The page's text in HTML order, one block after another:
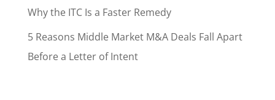
Why the ITC Is a Faster Remedy
5 Reasons Middle Market M&A Deals Fall Apart
Before a Letter of Intent